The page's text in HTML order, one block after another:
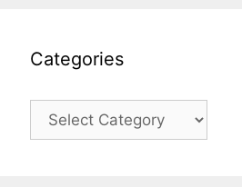
Categories
Categories